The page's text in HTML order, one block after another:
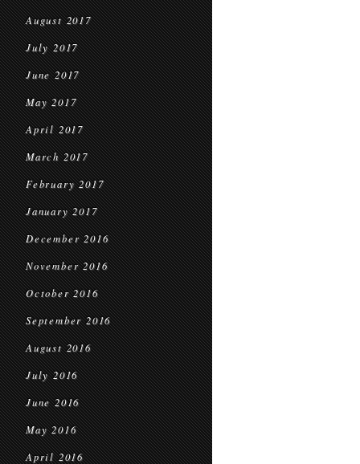
August 2017
July 2017
June 2017
May 2017
April 2017
March 2017
February 2017
January 2017
December 2016
November 2016
October 2016
September 2016
August 2016
July 2016
June 2016
May 2016
April 2016